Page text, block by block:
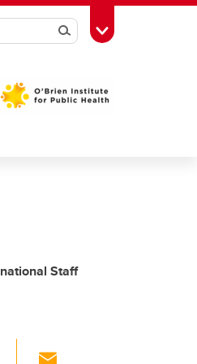
SearchToggle Toolbox
Staff
Li